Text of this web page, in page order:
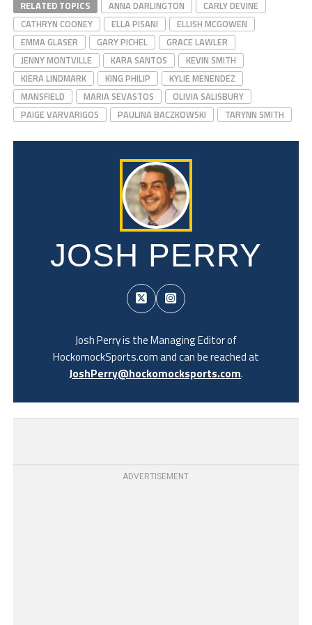
RELATED TOPICS ANNA DARLINGTON
CARLY DEVINE
CATHRYN COONEY
ELLA PISANI
ELLISH MCGOWEN
EMMA GLASER
GARY PICHEL
GRACE LAWLER
JENNY MONTVILLE
KARA SANTOS
KEVIN SMITH
KIERA LINDMARK
KING PHILIP
KYLIE MENENDEZ
MANSFIELD
MARIA SEVASTOS
OLIVIA SALISBURY
PAIGE VARVARIGOS
PAULINA BACZKOWSKI TARYNN SMITH
JOSH PERRY
Josh Perry is the Managing Editor of
HockomockSports.com and can be reached at
JoshPerry@hockomocksports.com.
ADVERTISEMENT